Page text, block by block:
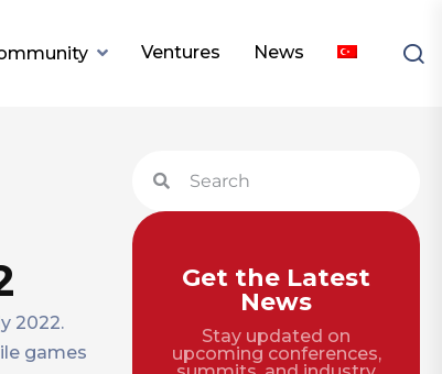
Ventures News
2022.
games
Get the Latest
News
Stay updated on
upcoming conferences,